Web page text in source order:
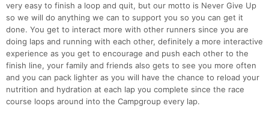
very easy to finish a loop and quit, but our motto is Never Give Up
so we will do anything we can to support you so you can get it
done. You get to interact more with other runners since you are
doing laps and running with each other, definitely a more interactive
experience as you get to encourage and push each other to the
finish line, your family and friends also gets to see you more often
and you can pack lighter as you will have the chance to reload your
nutrition and hydration at each lap you complete since the race
course loops around into the Campgroup every lap.